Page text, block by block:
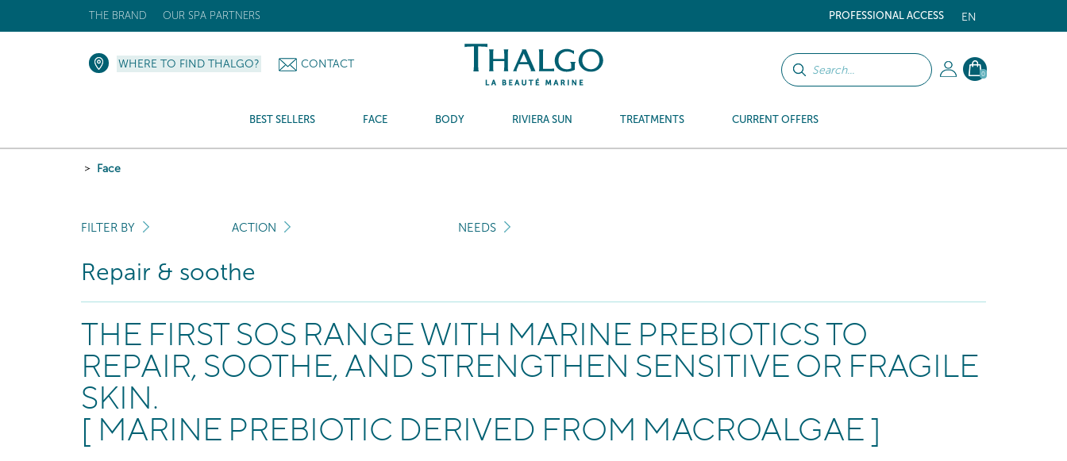
EN
PROFESSIONAL ACCESS
THE BRAND OUR SPA PARTNERS
0
WHERE TO FIND THALGO? CONTACT
BEST SELLERS FACE BODY RIVIERA SUN TREATMENTS CURRENT OFFERS
Face
FILTER BY ACTION NEEDS
Repair & soothe
THE FIRST SOS RANGE WITH MARINE PREBIOTICS TO
REPAIR, SOOTHE, AND STRENGTHEN SENSITIVE OR FRAGILE
SKIN.
[ MARINE PREBIOTIC DERIVED FROM MACROALGAE ]